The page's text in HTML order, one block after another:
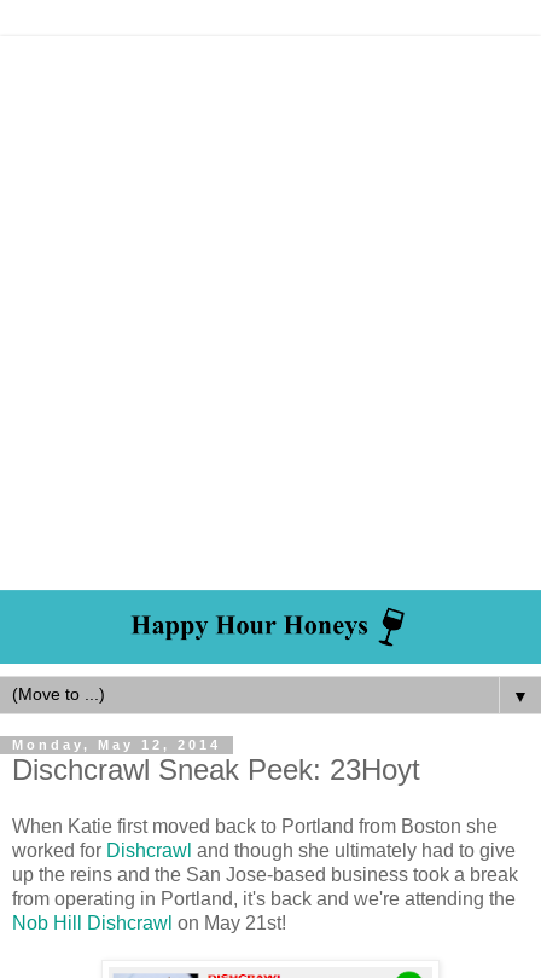
▼
Monday, May 12, 2014
Dischcrawl Sneak Peek: 23Hoyt
When Katie first moved back to Portland from Boston she
worked for Dishcrawl and though she ultimately had to give
up the reins and the San Jose-based business took a break
from operating in Portland, it's back and we're attending the
Nob Hill Dishcrawl on May 21st!